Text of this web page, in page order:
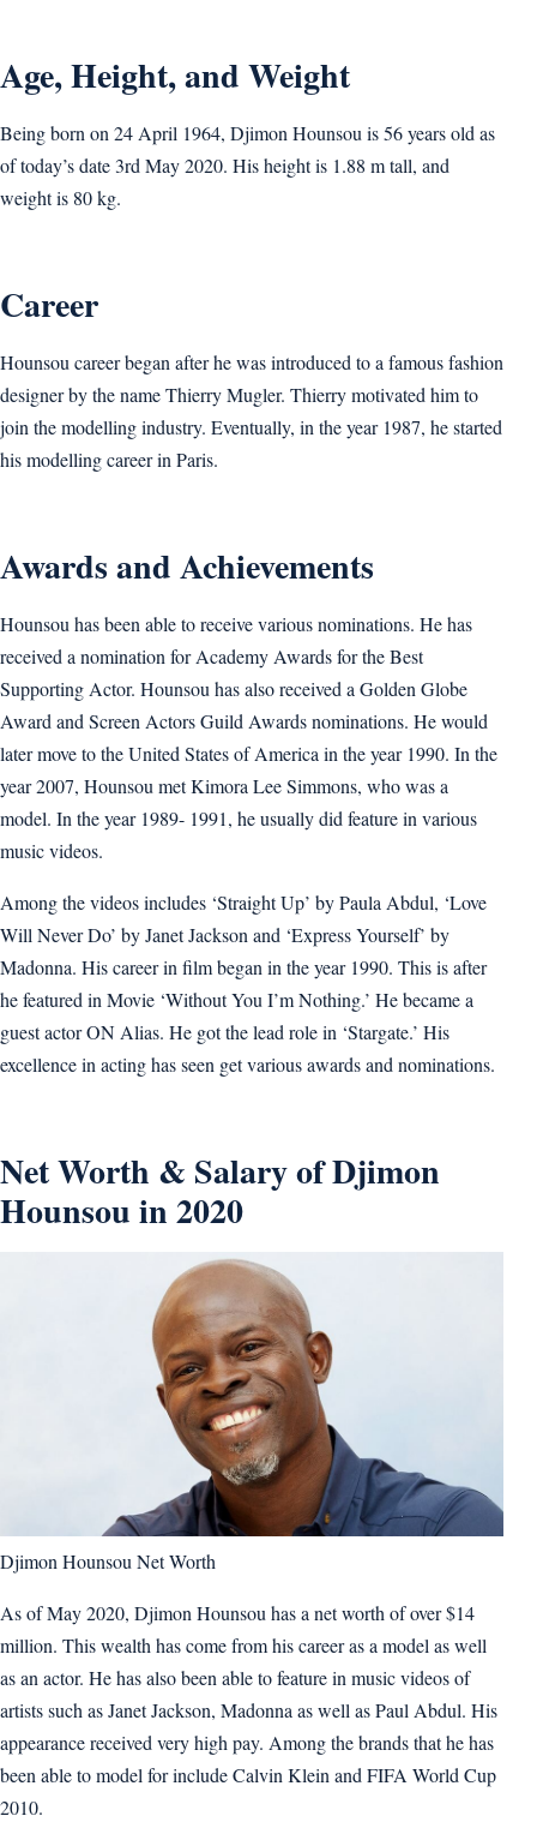
Age, Height, and Weight
Being born on 24 April 1964, Djimon Hounsou is 56 years old as
of today’s date 3rd May 2020. His height is 1.88 m tall, and
weight is 80 kg.
Career
Hounsou career began after he was introduced to a famous fashion
designer by the name Thierry Mugler. Thierry motivated him to
join the modelling industry. Eventually, in the year 1987, he started
his modelling career in Paris.
Awards and Achievements
Hounsou has been able to receive various nominations. He has
received a nomination for Academy Awards for the Best
Supporting Actor. Hounsou has also received a Golden Globe
Award and Screen Actors Guild Awards nominations. He would
later move to the United States of America in the year 1990. In the
year 2007, Hounsou met Kimora Lee Simmons, who was a
model. In the year 1989- 1991, he usually did feature in various
music videos.
Among the videos includes ‘Straight Up’ by Paula Abdul, ‘Love
Will Never Do’ by Janet Jackson and ‘Express Yourself’ by
Madonna. His career in film began in the year 1990. This is after
he featured in Movie ‘Without You I’m Nothing.’ He became a
guest actor ON Alias. He got the lead role in ‘Stargate.’ His
excellence in acting has seen get various awards and nominations.
Net Worth & Salary of Djimon
Hounsou in 2020
Djimon Hounsou Net Worth
As of May 2020, Djimon Hounsou has a net worth of over $14
million. This wealth has come from his career as a model as well
as an actor. He has also been able to feature in music videos of
artists such as Janet Jackson, Madonna as well as Paul Abdul. His
appearance received very high pay. Among the brands that he has
been able to model for include Calvin Klein and FIFA World Cup
2010.